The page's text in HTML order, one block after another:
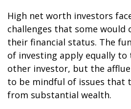
High net worth investors
challenges that some would
their financial status. The
of investing apply equally to
other investor, but the
to be mindful of issues that
from substantial wealth.